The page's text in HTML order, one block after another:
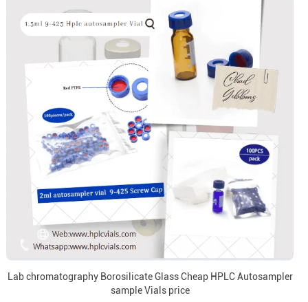
Lab chromatography Borosilicate Glass Cheap HPLC Autosampler
sample Vials price